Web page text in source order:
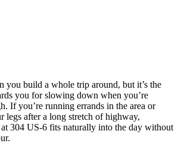
you build a whole trip around, but it’s the
you for slowing down when you’re
If you’re running errands in the area or
legs after a long stretch of highway,
304 US-6 fits naturally into the day without